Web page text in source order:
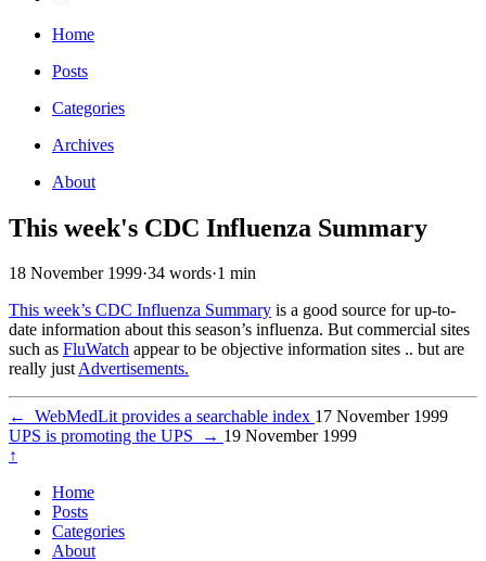
Home
Posts
Categories
Archives
About
This week's CDC Influenza Summary
18 November 1999·34 words·1 min
This week’s CDC Influenza Summary is a good source for up-to-
date information about this season’s influenza. But commercial sites
such as FluWatch appear to be objective information sites .. but are
really justAdvertisements.
← WebMedLit provides a searchable index 17 November 1999
UPS is promoting the UPS
→ 19 November 1999
↑
Home
Posts
Categories
About